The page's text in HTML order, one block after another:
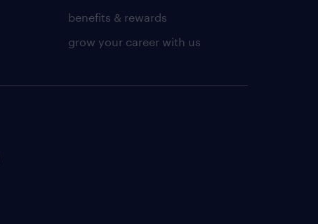
benefits & rewards
grow your career with us